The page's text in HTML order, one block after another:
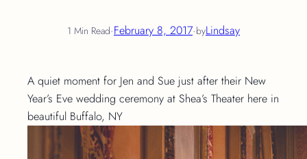
1 Min Read·February 8, 2017·byLindsay
A quiet moment for Jen and Sue just after their New
Year’s Eve wedding ceremony at Shea’s Theater here in
beautiful Buffalo, NY